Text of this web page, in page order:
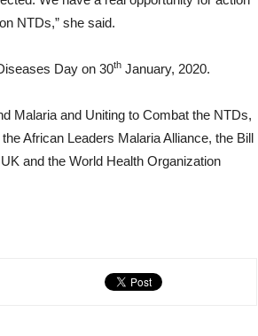
NTDs,” she said.
Day on 30th January, 2020.
Malaria and Uniting to Combat the NTDs,
African Leaders Malaria Alliance, the Bill
and the World Health Organization